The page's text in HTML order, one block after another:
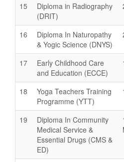
15
Diploma in Radiography
(DRIT)
16
Diploma In Naturopathy
& Yogic Science (DNYS)
17
Early Childhood Care
and Education (ECCE)
18
Yoga Teachers Training
Programme (YTT)
19
Diploma In Community
Medical Service &
Essential Drugs (CMS &
ED)